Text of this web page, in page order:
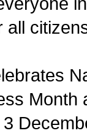
all
Month